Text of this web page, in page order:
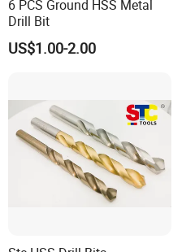
6 PCS Ground HSS Metal
Drill Bit
US$1.00-2.00